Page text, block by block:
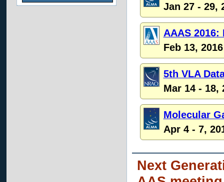
Jan 27 - 29,
AAAS
Feb 13, 2016
5th VLA
Mar 14 - 18,
Molecular
Apr 4 - 7,
Next